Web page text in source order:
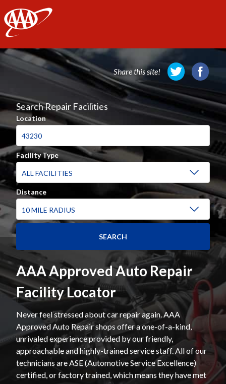
AAA
Share this site!
Search Repair Facilities
Location
Facility Type
Distance
AAA Approved Auto Repair
Facility Locator
Never feel stressed about car repair again. AAA
Approved Auto Repair shops offer a one-of-a-kind,
unrivaled experience provided by our friendly,
approachable and highly-trained service staff. All of our
technicians are ASE (Automotive Service Excellence)
certified, or factory trained, which means they have met